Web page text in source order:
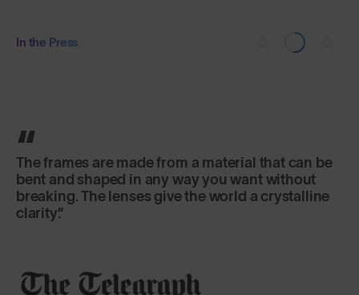
In the Press
The frames are made from a material that can be
bent and shaped in any way you want without
breaking. The lenses give the world a crystalline
clarity.